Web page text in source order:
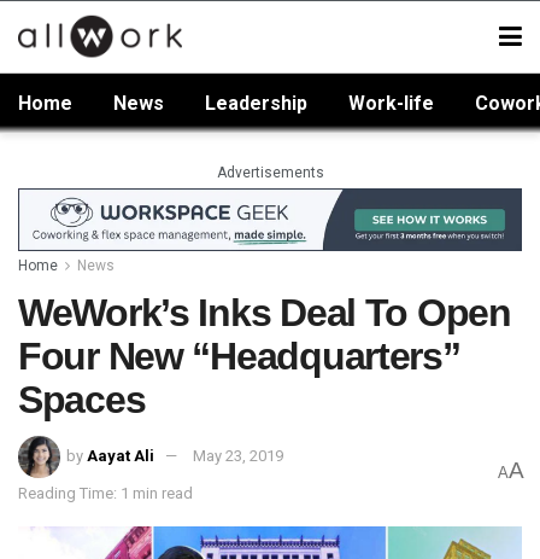
Home News Leadership Work-life
Advertisements
Home News
WeWork’s Inks Deal To Open
Four New “Headquarters”
Spaces
by Aayat Ali May 23, 2019
Reading Time: 1 min read
AA